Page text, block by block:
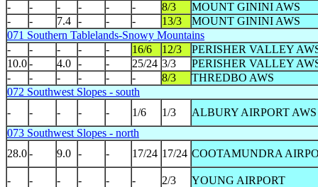
-
- - - - - 8/3
MOUNT GININI AWS
-
- 7.4 - - - 13/3
MOUNT GININI AWS
071 Southern Tablelands-Snowy Mountains
-
- - - - 16/6 12/3
PERISHER VALLEY
10.0- 4.0 - - 25/24 3/3
PERISHER VALLEY
-
- - - - - 8/3
THREDBO AWS
072 Southwest Slopes - south
-
- - - - 1/6 1/3
ALBURY AIRPORT AWS
073 Southwest Slopes - north
28.0- 9.0 - - 17/24 17/24 COOTAMUNDRA
- - - - - - 2/3 YOUNG AIRPORT